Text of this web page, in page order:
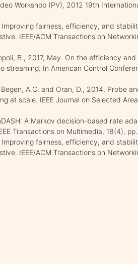
Workshop (PV), 2012 19th
Improving fairness, efficiency, and
IEEE/ACM Transactions on
B., 2017, May. On the efficiency
streaming. In American Control
A.C. and Oran, D., 2014. Probe
at scale. IEEE Journal on Selected
A Markov decision-based rate
Transactions on Multimedia, 18(4),
Improving fairness, efficiency, and
IEEE/ACM Transactions on